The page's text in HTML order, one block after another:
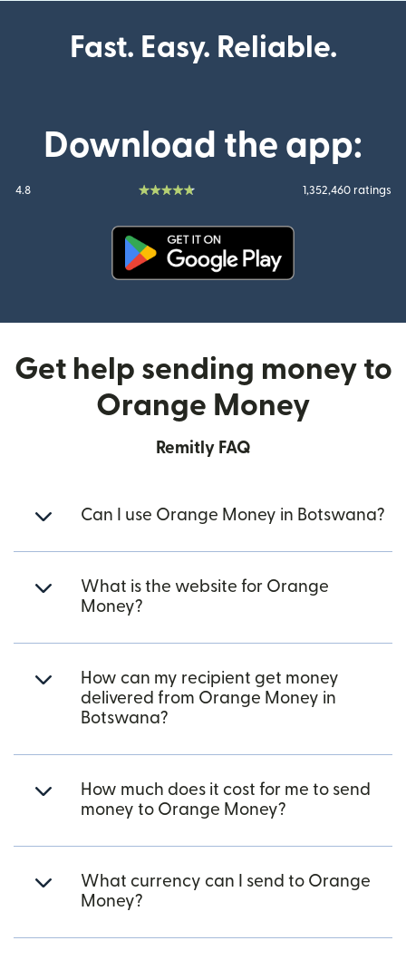
Fast. Easy. Reliable.
Download the app:
4.8 1,352,460 ratings
Get help sending money to
Orange Money
Remitly FAQ
Can I use Orange Money in Botswana?
What is the website for Orange
Money?
How can my recipient get money
delivered from Orange Money in
Botswana?
How much does it cost for me to send
money to Orange Money?
What currency can I send to Orange
Money?